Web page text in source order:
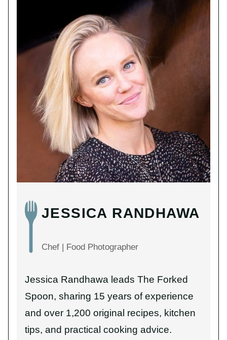
JESSICA RANDHAWA
Chef | Food Photographer
Jessica Randhawa leads The Forked
Spoon, sharing 15 years of experience
and over 1,200 original recipes, kitchen
tips, and practical cooking advice.